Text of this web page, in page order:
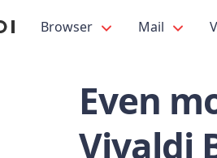
Browser Mail
Even
Vivaldi